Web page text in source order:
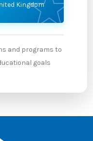
Kingdom
and programs to
goals